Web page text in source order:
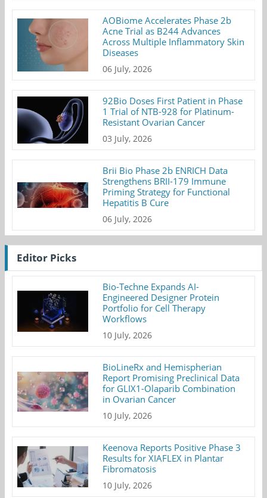
AOBiome Accelerates Phase 2b
Acne Trial as B244 Advances
Across Multiple Inflammatory Skin
Diseases
06 July, 2026
92Bio Doses First Patient in Phase
1 Trial of NTB-928 for Platinum-
Resistant Ovarian Cancer
03 July, 2026
Brii Bio Phase 2b ENRICH Data
Strengthens BRII-179 Immune
Priming Strategy for Functional
Hepatitis B Cure
06 July, 2026
Editor Picks
Bio-Techne Expands AI-
Engineered Designer Protein
Portfolio for Cell Therapy
Workflows
10 July, 2026
BioLineRx and Hemispherian
Report Promising Preclinical Data
for GLIX1-Olaparib Combination
in Ovarian Cancer
10 July, 2026
Keenova Reports Positive Phase 3
Results for XIAFLEX in Plantar
Fibromatosis
10 July, 2026